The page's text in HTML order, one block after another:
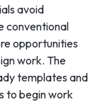
avoid
conventional
opportunities
work. The
templates and
to begin work